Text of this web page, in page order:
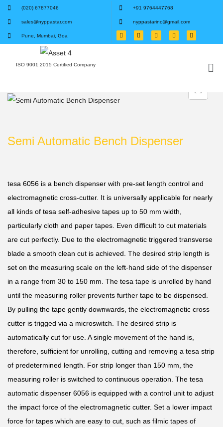
(020) 67877046 +91 9764447768
sales@nyppastar.com nyppastarinc@gmail.com
Pune, Mumbai, Goa
ISO 9001:2015 Certified Company
Semi Automatic Bench Dispenser
tesa 6056 is a bench dispenser with pre-set length control and
electromagnetic cross-cutter. It is universally applicable for nearly
all kinds of tesa self-adhesive tapes up to 50 mm width,
particularly cloth and paper tapes. Even difficult to cut materials
are cut perfectly. Due to the electromagnetic triggered transverse
blade a smooth clean cut is achieved. The desired strip length is
set on the measuring scale on the left-hand side of the dispenser
in a range from 30 to 150 mm. The tesa tape is unrolled by hand
until the measuring roller prevents further tape to be dispensed.
By pulling the tape gently downwards, the electromagnetic cross
cutter is trigged via a microswitch. The desired strip is
automatically cut for use. A single movement of the hand is,
therefore, sufficient for unrolling, cutting and removing a tesa strip
of predetermined length. For strip longer than 150 mm, the
measuring roller is switched to continuous operation. The tesa
automatic dispenser 6056 is equipped with a control unit to adjust
the impact force of the electromagnetic cutter. Set a lower impact
force for tapes which are easy to cut, such as filmic tapes of